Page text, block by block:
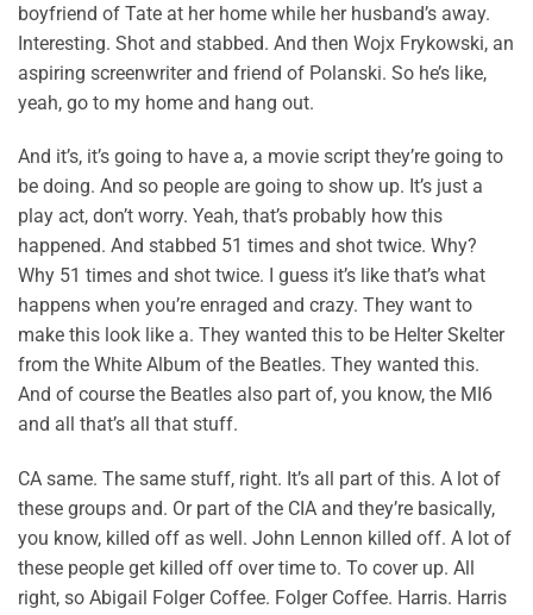
boyfriend of Tate at her home while her husband’s away.
Interesting. Shot and stabbed. And then Wojx Frykowski, an
aspiring screenwriter and friend of Polanski. So he’s like,
yeah, go to my home and hang out.
And it’s, it’s going to have a, a movie script they’re going to
be doing. And so people are going to show up. It’s just a
play act, don’t worry. Yeah, that’s probably how this
happened. And stabbed 51 times and shot twice. Why?
Why 51 times and shot twice. I guess it’s like that’s what
happens when you’re enraged and crazy. They want to
make this look like a. They wanted this to be Helter Skelter
from the White Album of the Beatles. They wanted this.
And of course the Beatles also part of, you know, the MI6
and all that’s all that stuff.
CA same. The same stuff, right. It’s all part of this. A lot of
these groups and. Or part of the CIA and they’re basically,
you know, killed off as well. John Lennon killed off. A lot of
these people get killed off over time to. To cover up. All
right, so Abigail Folger Coffee. Folger Coffee. Harris. Harris